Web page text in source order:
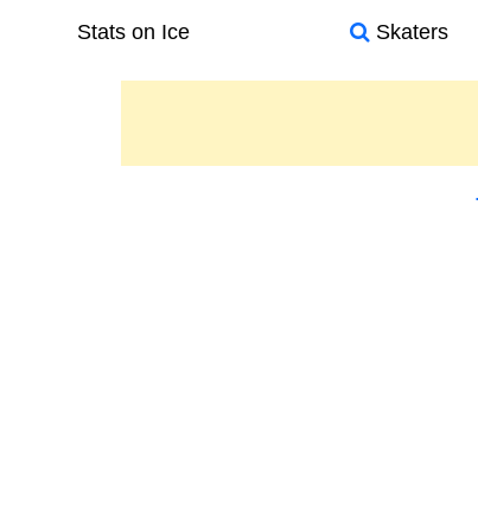
Stats on Ice Skaters